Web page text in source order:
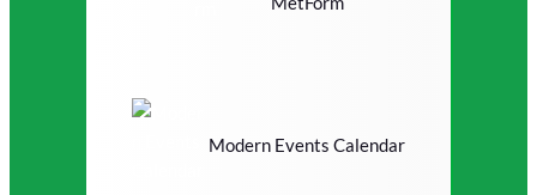
Modern Events Calendar